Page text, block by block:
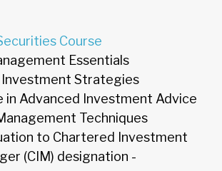
Course
Essentials
Investment Strategies
in Advanced Investment Advice
Techniques
to Chartered Investment
(CIM) designation -